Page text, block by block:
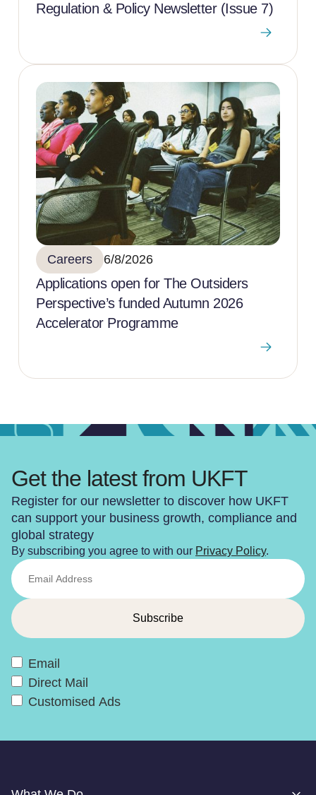
Regulation & Policy Newsletter (Issue 7)
Careers 6/8/2026
Applications open for The Outsiders
Perspective’s funded Autumn 2026
Accelerator Programme
Get the latest from UKFT
Register for our newsletter to discover how UKFT
can support your business growth, compliance and
global strategy
By subscribing you agree to with our Privacy Policy.
Email
Direct Mail
Customised Ads